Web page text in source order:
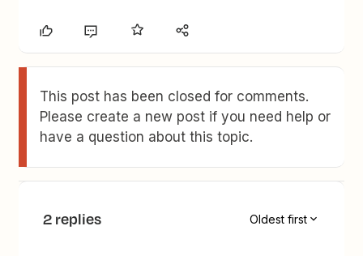
This post has been closed for comments.
Please create a new post if you need help or
have a question about this topic.
2 replies Oldest first